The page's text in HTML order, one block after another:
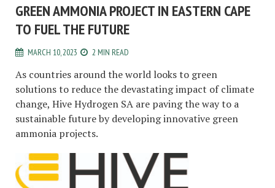
GREEN AMMONIA PROJECT IN EASTERN CAPE
TO FUEL THE FUTURE
MARCH 10, 2023 2 MIN READ
As countries around the world looks to green
solutions to reduce the devastating impact of climate
change, Hive Hydrogen SA are paving the way to a
sustainable future by developing innovative green
ammonia projects.